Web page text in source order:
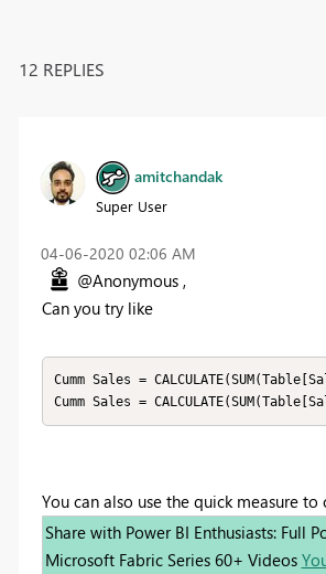
12 REPLIES
amitchandak
Super User
‎04-06-2020 02:06 AM
@Anonymous ,
Can you try like
Cumm Sales =
Cumm Sales =
You can also use the quick measure
Share with Power BI Enthusiasts: Full
Microsoft Fabric Series 60+ Videos